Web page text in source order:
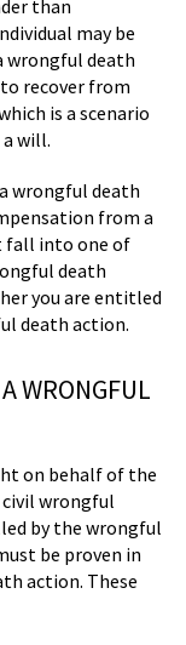
than
may be
wrongful death
recover from
is a scenario
will.
wrongful death
from a
fall into one of
death
you are entitled
death action.
WRONGFUL
on behalf of the
civil wrongful
by the wrongful
be proven in
action. These